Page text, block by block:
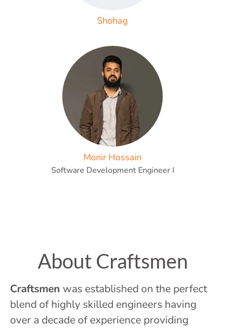
Shohag
Monir Hossain
Software Development Engineer I
About Craftsmen
Craftsmen was established on the perfect
blend of highly skilled engineers having
over a decade of experience providing